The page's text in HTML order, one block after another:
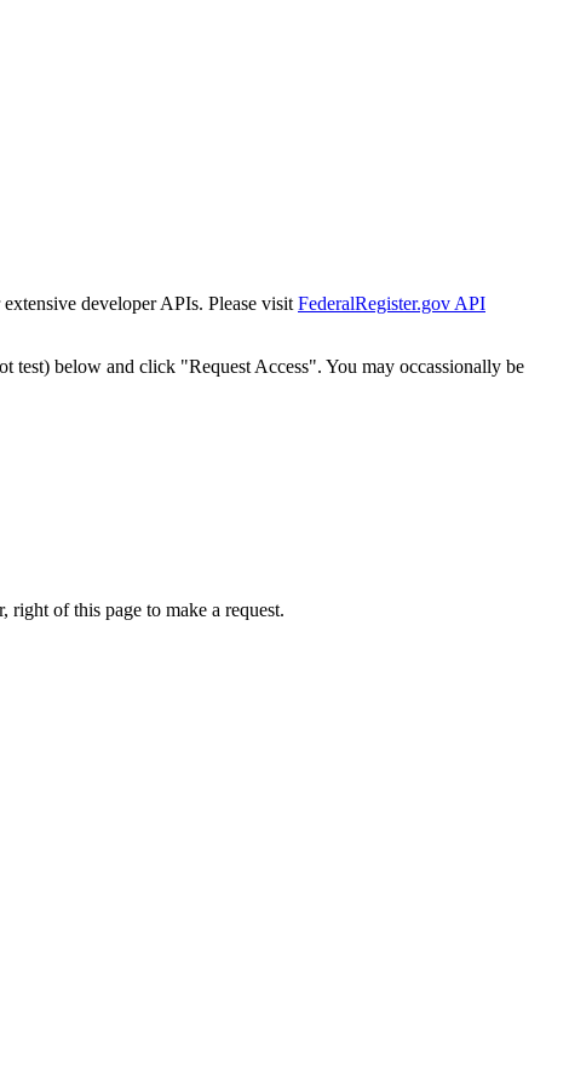
developer APIs. Please visit FederalRegister.gov API
test) below and click "Request Access". You may occassionally be
of this page to make a request.